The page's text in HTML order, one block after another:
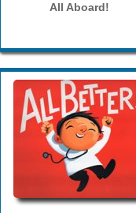
All Aboard!